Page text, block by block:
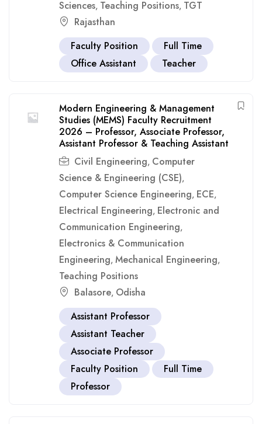
Sciences, Teaching Positions, TGT
Rajasthan
Faculty Position
Full Time
Office Assistant
Teacher
Modern Engineering & Management
Studies (MEMS) Faculty Recruitment
2026 – Professor, Associate Professor,
Assistant Professor & Teaching Assistant
Civil Engineering, Computer
Science & Engineering (CSE),
Computer Science Engineering, ECE,
Electrical Engineering, Electronic and
Communication Engineering,
Electronics & Communication
Engineering, Mechanical Engineering,
Teaching Positions
Balasore, Odisha
Assistant Professor
Assistant Teacher
Associate Professor
Faculty Position
Full Time
Professor